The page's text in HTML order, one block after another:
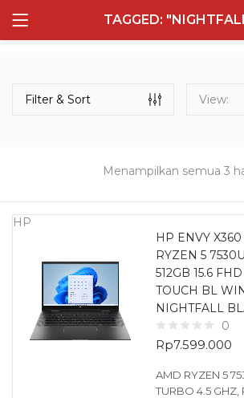
TAGGED:
LOGIN
Remember me
Lost password?
Semua Laptop
131 items
Laptop Gaming
160 items
Laptop Bisnis
48 items
Menampilkan semua 3
Filter & Sort View:
HP
HP ENVY X360
RYZEN 5
512GB 15.6
TOUCH BL
NIGHTFALL
0
Rp7.599.000
AMD RYZEN 5
TURBO 4.5 GHZ,